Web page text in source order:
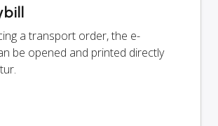
a transport order, the e-
be opened and printed directly